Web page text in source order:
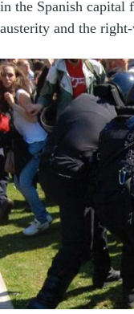
in the Spanish capital
austerity and the